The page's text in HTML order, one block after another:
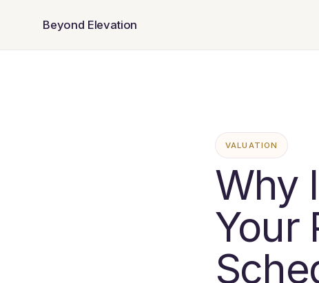
Beyond Elevation
VALUATION
Why
Your